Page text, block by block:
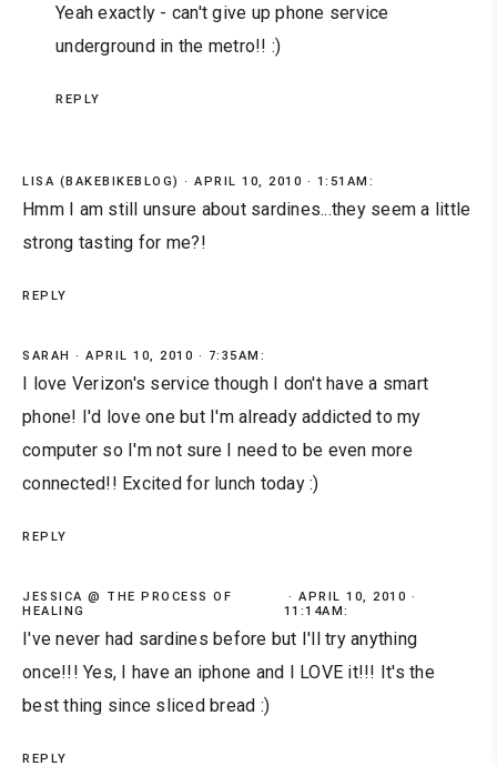
Yeah exactly - can't give up phone service
underground in the metro!! :)
REPLY
LISA (BAKEBIKEBLOG) APRIL 10, 2010 · 1:51AM:
Hmm I am still unsure about sardines...they seem a little
strong tasting for me?!
REPLY
SARAH APRIL 10, 2010 · 7:35AM:
I love Verizon's service though I don't have a smart
phone! I'd love one but I'm already addicted to my
computer so I'm not sure I need to be even more
connected!! Excited for lunch today :)
REPLY
JESSICA @ THE PROCESS OF
HEALING
APRIL 10, 2010 ·
11:14AM:
I've never had sardines before but I'll try anything
once!!! Yes, I have an iphone and I LOVE it!!! It's the
best thing since sliced bread :)
REPLY